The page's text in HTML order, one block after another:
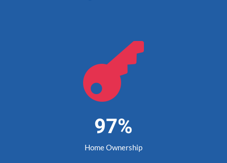

97%
Home Ownership